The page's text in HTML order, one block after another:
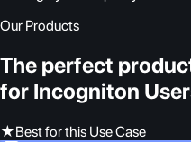
Our Products
The perfect
for Incogniton
★Best for this Use Case